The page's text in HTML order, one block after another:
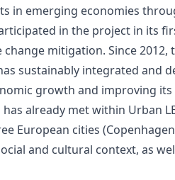
in emerging economies
in the project in its
mitigation. Since 2012,
sustainably integrated and
growth and improving
already met within Urban
European cities
and cultural context, as